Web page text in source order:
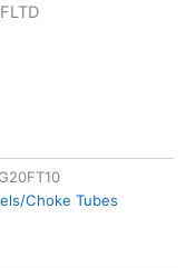
Choke Tubes